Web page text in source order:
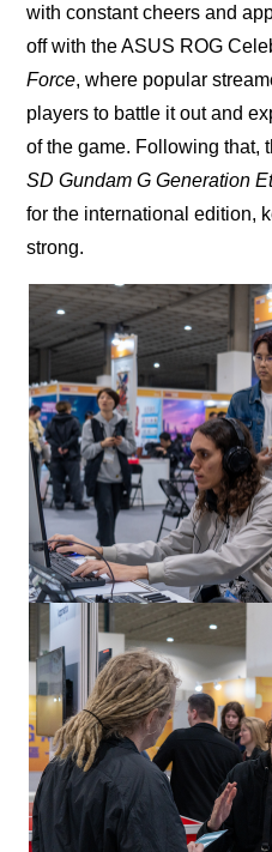
with constant cheers and
off with the ASUS ROG
Force, where popular
players to battle it out and
of the game. Following that,
SD Gundam G Generation
for the international edition,
strong.